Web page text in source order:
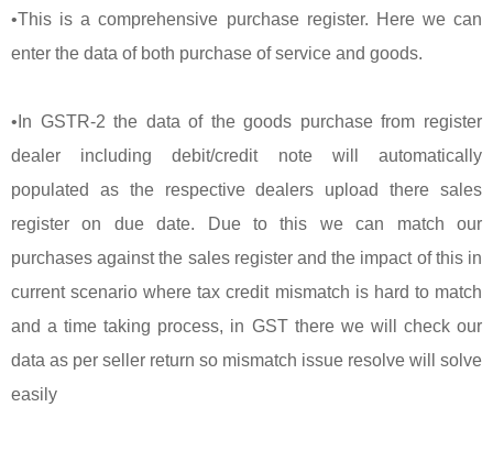
•This is a comprehensive purchase register. Here we can
enter the data of both purchase of service and goods.
•In GSTR-2 the data of the goods purchase from register
dealer including debit/credit note will automatically
populated as the respective dealers upload there sales
register on due date. Due to this we can match our
purchases against the sales register and the impact of this in
current scenario where tax credit mismatch is hard to match
and a time taking process, in GST there we will check our
data as per seller return so mismatch issue resolve will solve
easily